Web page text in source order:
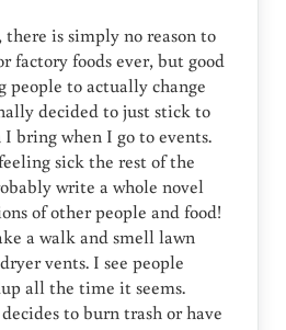
there is simply no reason to
factory foods ever, but good
people to actually change
decided to just stick to
bring when I go to events.
sick the rest of the
write a whole novel
of other people and food!
a walk and smell lawn
vents. I see people
all the time it seems.
to burn trash or have